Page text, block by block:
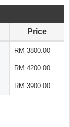
Price
RM 3800.00
RM 4200.00
RM 3900.00